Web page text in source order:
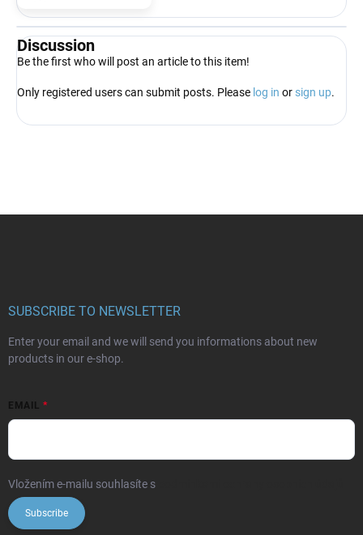
Discussion
Be the first who will post an article to this item!
Only registered users can submit posts. Please log in or sign up.
SUBSCRIBE TO NEWSLETTER
Enter your email and we will send you informations about new
products in our e-shop.
EMAIL
Vložením e-mailu souhlasíte s
Subscribe